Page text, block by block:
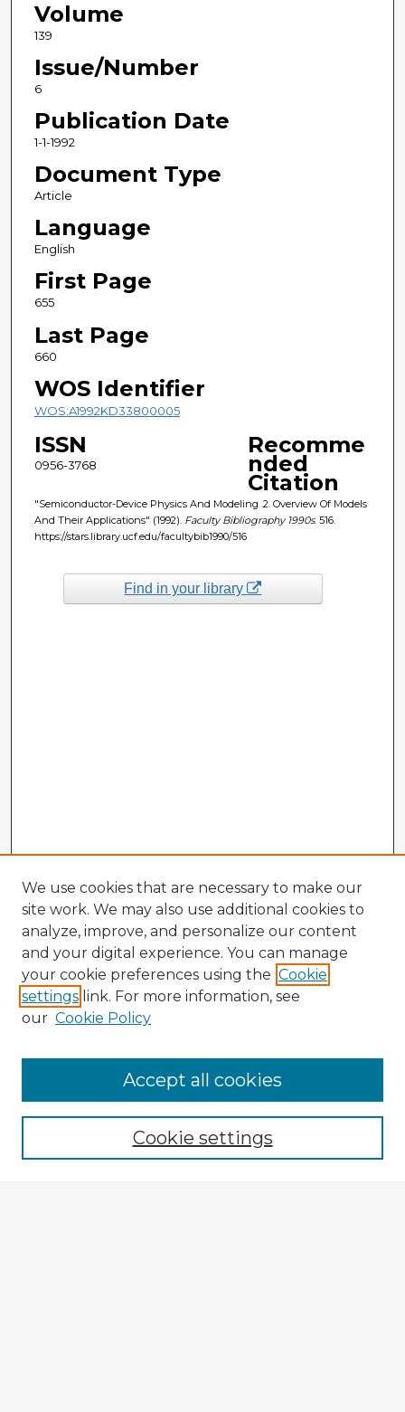
Volume
139
Issue/Number
6
Publication Date
1-1-1992
Document Type
Article
Language
English
First Page
655
Last Page
660
WOS Identifier
WOS:A1992KD33800005
ISSN
0956-3768
Recomme
nded
Citation
"Semiconductor-Device Physics And Modeling .2. Overview Of Models
And Their Applications" (1992). Faculty Bibliography 1990s. 516.
https://stars.library.ucf.edu/facultybib1990/516
Find in your library
Enter search terms:
We use cookies that are necessary to make our
site work. We may also use additional cookies to
analyze, improve, and personalize our content
and your digital experience. You can manage
your cookie preferences using the Cookie
settings link. For more information, see
our Cookie Policy
Cookie settings
Accept all cookies